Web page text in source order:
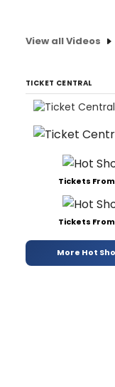
View all Videos
TICKET CENTRAL
Tickets From
Tickets From
More Hot